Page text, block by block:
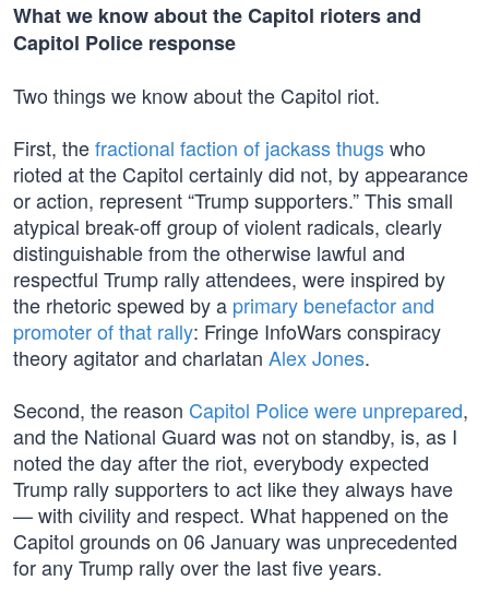
What we know about the Capitol rioters and
Capitol Police response
Two things we know about the Capitol riot.
First, thefractional faction of jackass thugswho
rioted at the Capitol certainly did not, by appearance
or action, represent “Trump supporters.” This small
atypical break-off group of violent radicals, clearly
distinguishable from the otherwise lawful and
respectful Trump rally attendees, were inspired by
the rhetoric spewed by a primary benefactor and
promoter of that rally: Fringe InfoWars conspiracy
theory agitator and charlatan Alex Jones.
Second, the reason Capitol Police were unprepared,
and the National Guard was not on standby, is, as I
noted the day after the riot, everybody expected
Trump rally supporters to act like they always have
— with civility and respect. What happened on the
Capitol grounds on 06 January was unprecedented
for any Trump rally over the last five years.